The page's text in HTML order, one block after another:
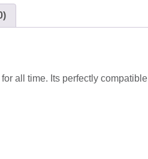
all time. Its perfectly